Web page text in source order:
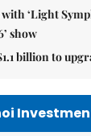
‘Light
show
billion to